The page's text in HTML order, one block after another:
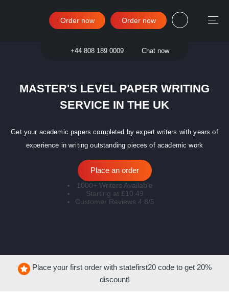
+44 808 189 0009 Chat now
Sign in
Order now
Order now
MASTER'S LEVEL PAPER WRITING
SERVICE IN THE UK
Get your academic papers completed by expert writers with years of
experience in writing outstanding pieces of academic work
Place an order
1000+ Writers Available
Starting at £10.49
Customer Reviews 4.8/5
Place your first order with statefirst20code to get 20%
discount!